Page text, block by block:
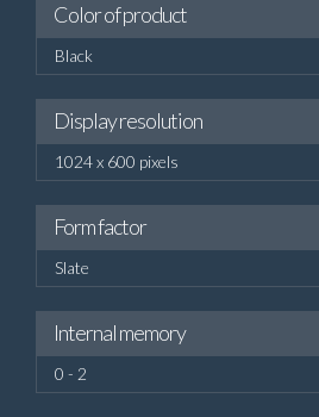
Color of product
Black
Display resolution
1024 x 600 pixels
Form factor
Slate
Internal memory
0 - 2